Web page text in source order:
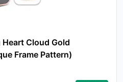
Cloud Gold
Frame Pattern)